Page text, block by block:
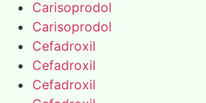
Carisoprodol
Carisoprodol
Cefadroxil
Cefadroxil
Cefadroxil